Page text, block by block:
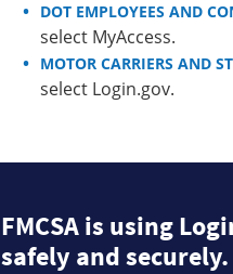
DOT EMPLOYEES AND
select MyAccess.
MOTOR CARRIERS AND
select Login.gov.
FMCSA is using
safely and securely.